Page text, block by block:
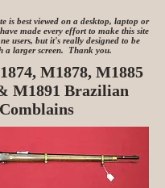
is best viewed on a desktop, laptop or
made every effort to make this site
users, but it's really designed to be
a larger screen. Thank you.
M1878, M1885
M1891 Brazilian
Comblains